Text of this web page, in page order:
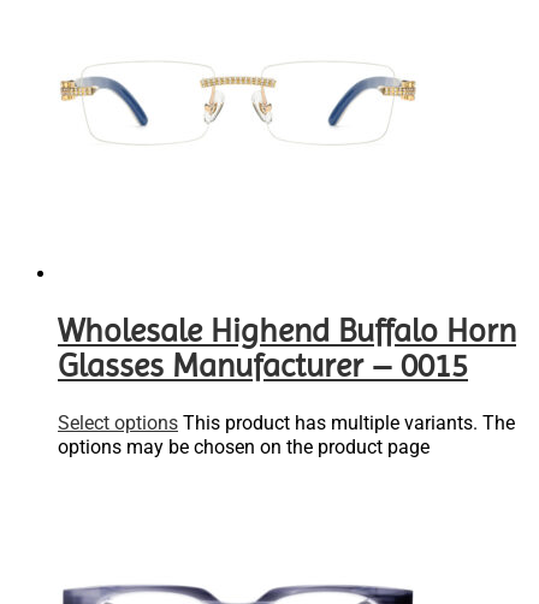
Wholesale Highend Buffalo Horn
Glasses Manufacturer – 0015
Select options This product has multiple variants. The
options may be chosen on the product page